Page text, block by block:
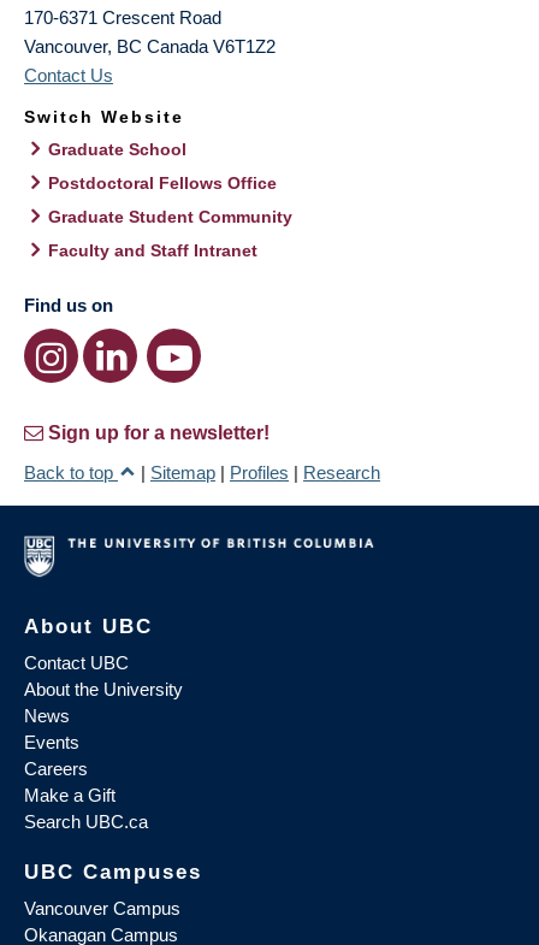
170-6371 Crescent Road
Vancouver, BC Canada V6T1Z2
Contact Us
Switch Website
Graduate School
Postdoctoral Fellows Office
Graduate Student Community
Faculty and Staff Intranet
Find us on
Sign up for a newsletter!
Back to top
| Sitemap | Profiles | Research
About UBC
Contact UBC
About the University
News
Events
Careers
Make a Gift
Search UBC.ca
UBC Campuses
Vancouver Campus
Okanagan Campus